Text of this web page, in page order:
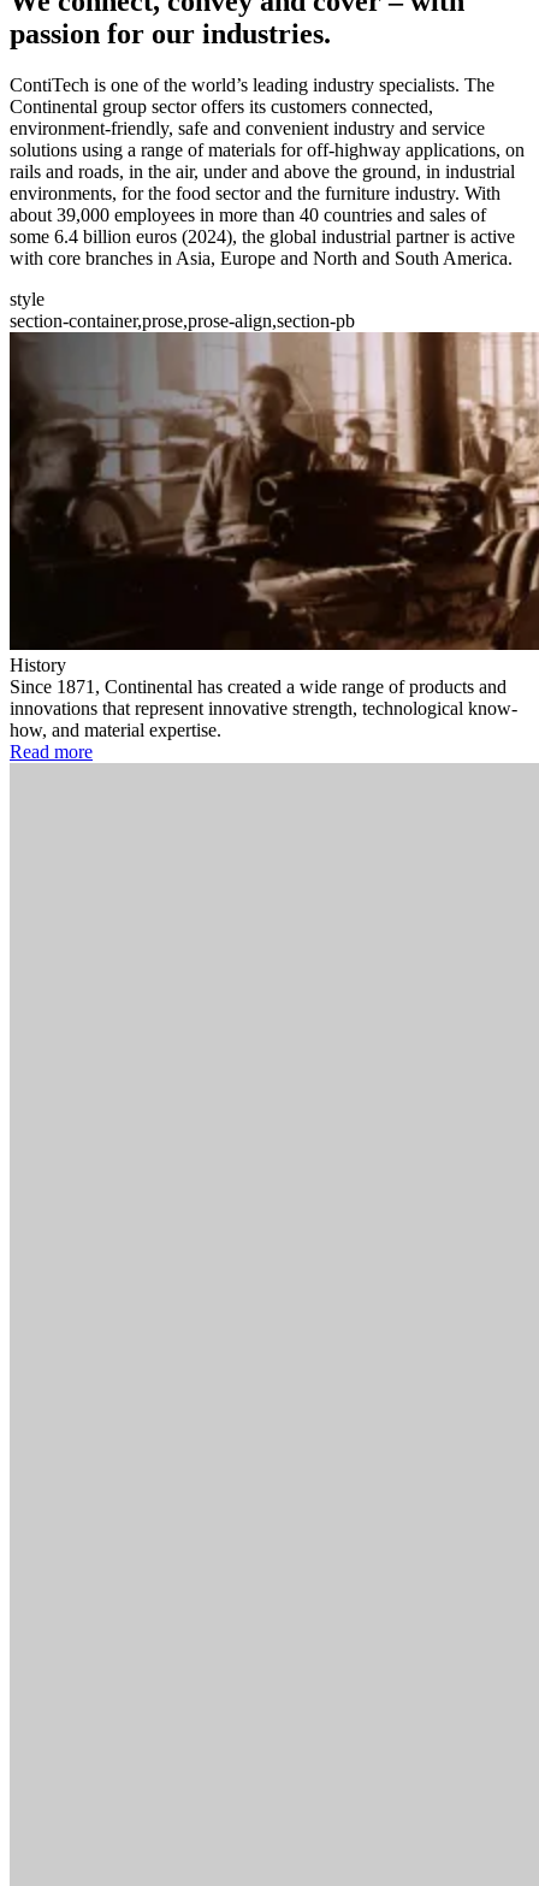
passion for our industries.
ContiTech is one of the world’s leading industry specialists. The
Continental group sector offers its customers connected,
environment-friendly, safe and convenient industry and service
solutions using a range of materials for off-highway applications, on
rails and roads, in the air, under and above the ground, in industrial
environments, for the food sector and the furniture industry. With
about 39,000 employees in more than 40 countries and sales of
some 6.4 billion euros (2024), the global industrial partner is active
with core branches in Asia, Europe and North and South America.
style
section-container,prose,prose-align,section-pb
History
Since 1871, Continental has created a wide range of products and
innovations that represent innovative strength, technological know-
how, and material expertise.
Read more